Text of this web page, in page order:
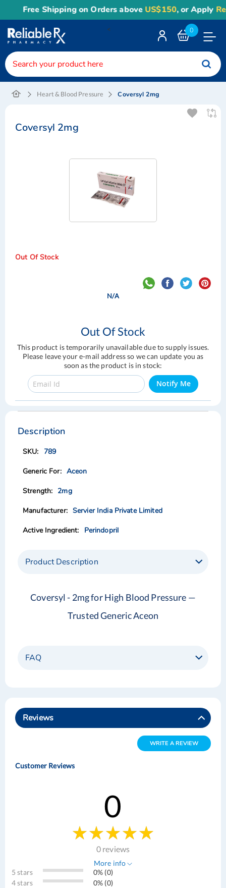
Free Shipping on Orders aboveUS$150, or Apply
0
<
Heart & Blood Pressure Coversyl 2mg
Coversyl 2mg
Out Of Stock
N/A
Out Of Stock
This product is temporarily unavailable due to supply issues.
Please leave your e-mail address so we can update you as
soon as the product is in stock:
Notify Me
Skip
the
end
the
gallery
Skip
the
beginning
the
gallery
Description
789
Aceon
2mg
Servier India Private Limited
Perindopril
Product Description
Coversyl - 2mg for High Blood Pressure —
Trusted Generic Aceon
FAQ
Reviews
WRITE A REVIEW
Customer Reviews
0
0 reviews
More info
5 stars
0% (0)
4 stars
0% (0)